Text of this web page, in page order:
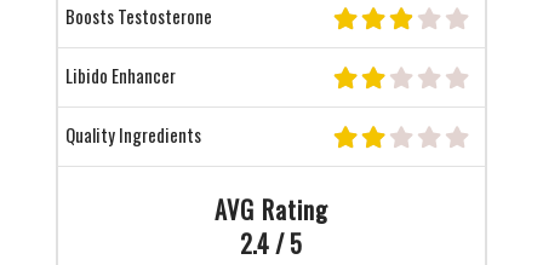
Boosts Testosterone
Libido Enhancer
Quality Ingredients
AVG Rating
2.4 / 5